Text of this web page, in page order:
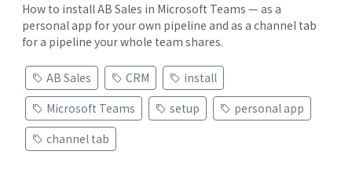
How to install AB Sales in Microsoft Teams — as a
personal app for your own pipeline and as a channel tab
for a pipeline your whole team shares.
AB Sales CRM
install
Microsoft Teams
setup
personal app
channel tab